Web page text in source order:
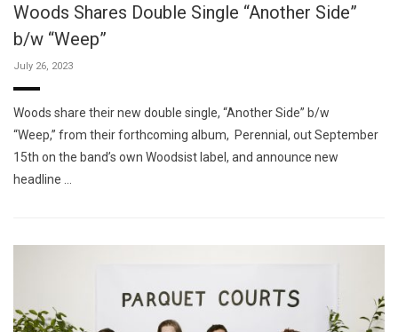
Woods Shares Double Single “Another Side”
b/w “Weep”
July 26, 2023
Woods share their new double single, “Another Side” b/w
“Weep,” from their forthcoming album, Perennial, out September
15th on the band’s own Woodsist label, and announce new
headline …